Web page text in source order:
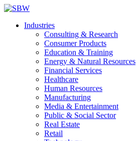
Industries
Consulting & Research
Consumer Products
Education & Training
Energy & Natural Resources
Financial Services
Healthcare
Human Resources
Manufacturing
Media & Entertainment
Public & Social Sector
Real Estate
Retail